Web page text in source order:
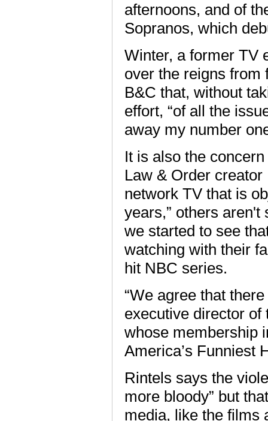
afternoons, and of
Sopranos, which
Winter, a former TV
over the reigns from
B&C that, without
effort, “of all the
away my number
It is also the
Law & Order
network TV that is
years,” others
we started to see
watching with their
hit NBC series.
“We agree that
executive director of
whose membership
America’s Funniest
Rintels says the
more bloody” but
media, like the films